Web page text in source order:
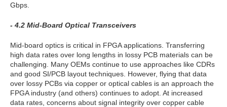
Gbps.
- 4.2 Mid-Board Optical Transceivers
Mid-board optics is critical in FPGA applications. Transferring
high data rates over long lengths in lossy PCB materials can be
challenging. Many OEMs continue to use approaches like CDRs
and good SI/PCB layout techniques. However, flying that data
over lossy PCBs via copper or optical cables is an approach the
FPGA industry (and others) continues to adopt. At increased
data rates, concerns about signal integrity over copper cable